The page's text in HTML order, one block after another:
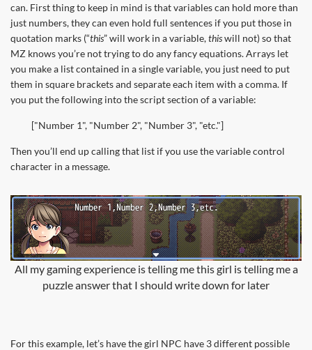
can. First thing to keep in mind is that variables can hold more than
just numbers, they can even hold full sentences if you put those in
quotation marks (“this” will work in a variable,thiswill not) so that
MZ knows you’re not trying to do any fancy equations. Arrays let
you make a list contained in a single variable, you just need to put
them in square brackets and separate each item with a comma. If
you put the following into the script section of a variable:
["Number 1", "Number 2", "Number 3", "etc."]
Then you’ll end up calling that list if you use the variable control
character in a message.
All my gaming experience is telling me this girl is telling me a
puzzle answer that I should write down for later
For this example, let’s have the girl NPC have 3 different possible